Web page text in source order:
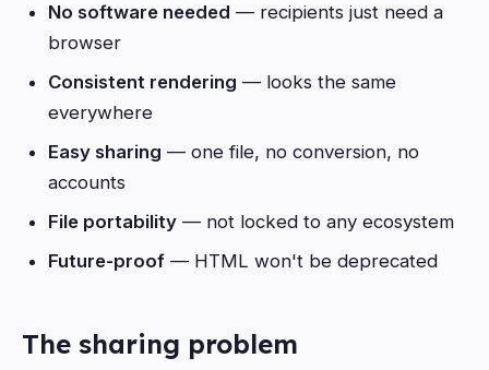
No software needed — recipients just need a
browser
Consistent rendering — looks the same
everywhere
Easy sharing — one file, no conversion, no
accounts
File portability — not locked to any ecosystem
Future-proof — HTML won't be deprecated
The sharing problem